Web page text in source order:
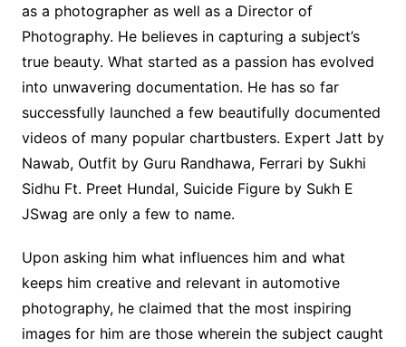
as a photographer as well as a Director of
Photography. He believes in capturing a subject’s
true beauty. What started as a passion has evolved
into unwavering documentation. He has so far
successfully launched a few beautifully documented
videos of many popular chartbusters. Expert Jatt by
Nawab, Outfit by Guru Randhawa, Ferrari by Sukhi
Sidhu Ft. Preet Hundal, Suicide Figure by Sukh E
JSwag are only a few to name.
Upon asking him what influences him and what
keeps him creative and relevant in automotive
photography, he claimed that the most inspiring
images for him are those wherein the subject caught